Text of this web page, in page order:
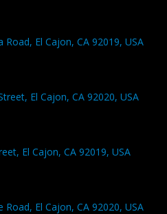
Road, El Cajon, CA 92019, USA
El Cajon, CA 92020, USA
El Cajon, CA 92019, USA
Road, El Cajon, CA 92020, USA